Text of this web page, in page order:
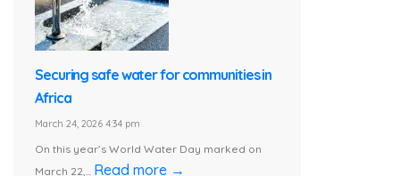
Securing safe water for communities in
Africa
March 24, 2026 4:34 pm
On this year’s World Water Day marked on
March 22,... Read more →